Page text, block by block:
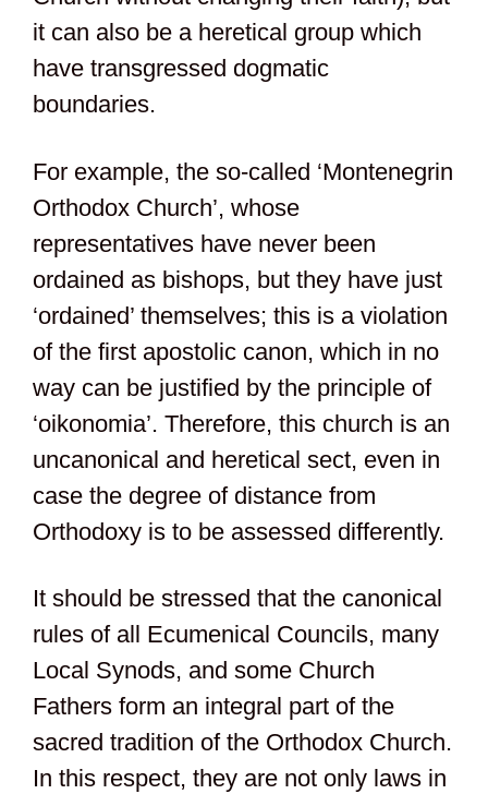
it can also be a heretical group which
have transgressed dogmatic
boundaries.
For example, the so-called ‘Montenegrin
Orthodox Church’, whose
representatives have never been
ordained as bishops, but they have just
‘ordained’ themselves; this is a violation
of the first apostolic canon, which in no
way can be justified by the principle of
‘oikonomia’. Therefore, this church is an
uncanonical and heretical sect, even in
case the degree of distance from
Orthodoxy is to be assessed differently.
It should be stressed that the canonical
rules of all Ecumenical Councils, many
Local Synods, and some Church
Fathers form an integral part of the
sacred tradition of the Orthodox Church.
In this respect, they are not only laws in